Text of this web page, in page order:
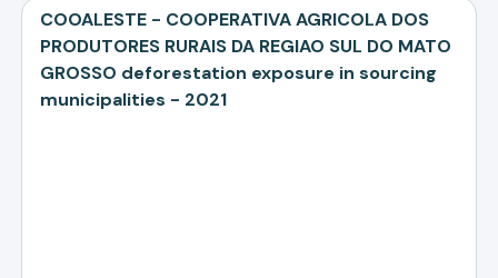
COOALESTE - COOPERATIVA AGRICOLA DOS
PRODUTORES RURAIS DA REGIAO SUL DO MATO
GROSSO deforestation exposure in sourcing
municipalities - 2021